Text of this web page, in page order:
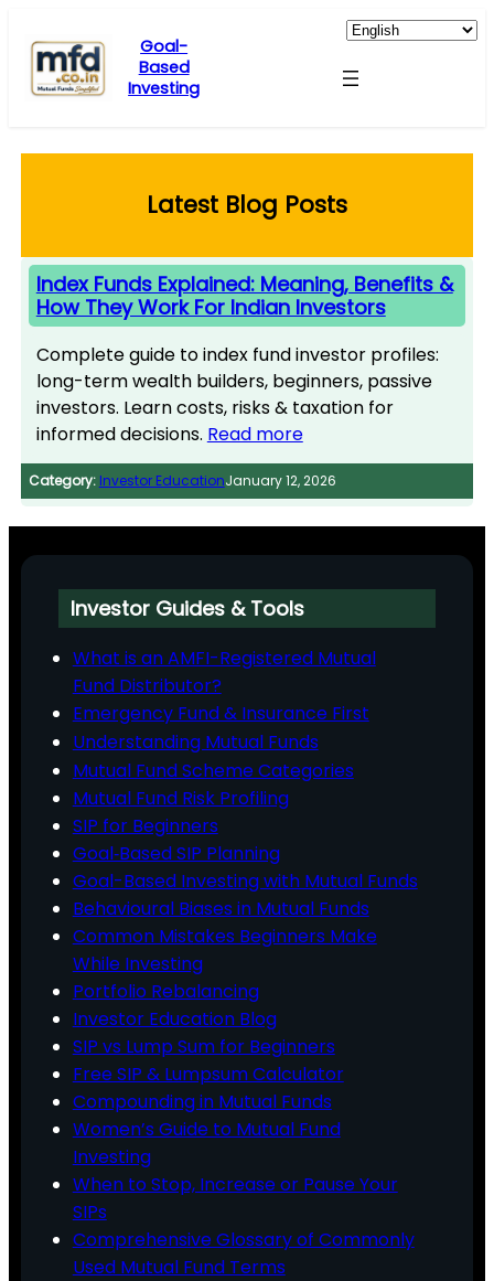
content
Goal-
Based
Investing
Latest Blog Posts
Index Funds Explained: Meaning, Benefits &
How They Work For Indian Investors
Complete guide to index fund investor profiles:
long-term wealth builders, beginners, passive
investors. Learn costs, risks & taxation for
informed decisions. Read more
Category: Investor EducationJanuary 12, 2026
Investor Guides & Tools
What is an AMFI-Registered Mutual
Fund Distributor?
Emergency Fund & Insurance First
Understanding Mutual Funds
Mutual Fund Scheme Categories
Mutual Fund Risk Profiling
SIP for Beginners
Goal‑Based SIP Planning
Goal-Based Investing with Mutual Funds
Behavioural Biases in Mutual Funds
Common Mistakes Beginners Make
While Investing
Portfolio Rebalancing
Investor Education Blog
SIP vs Lump Sum for Beginners
Free SIP & Lumpsum Calculator
Compounding in Mutual Funds
Women’s Guide to Mutual Fund
Investing
When to Stop, Increase or Pause Your
SIPs
Comprehensive Glossary of Commonly
Used Mutual Fund Terms